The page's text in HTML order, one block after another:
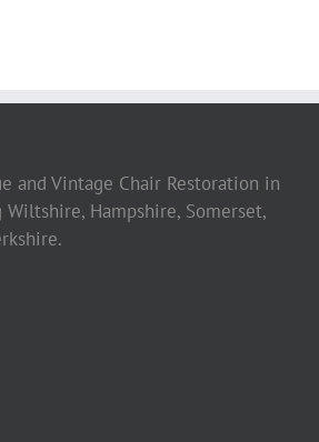
and Vintage Chair Restoration in
Hampshire, Somerset,